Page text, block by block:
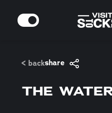
Skip to content
MODE
< backshare
THE